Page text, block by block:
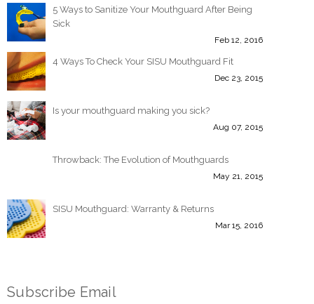
5 Ways to Sanitize Your Mouthguard After Being
Sick
Feb 12, 2016
4 Ways To Check Your SISU Mouthguard Fit
Dec 23, 2015
Is your mouthguard making you sick?
Aug 07, 2015
Throwback: The Evolution of Mouthguards
May 21, 2015
SISU Mouthguard: Warranty & Returns
Mar 15, 2016
Subscribe Email